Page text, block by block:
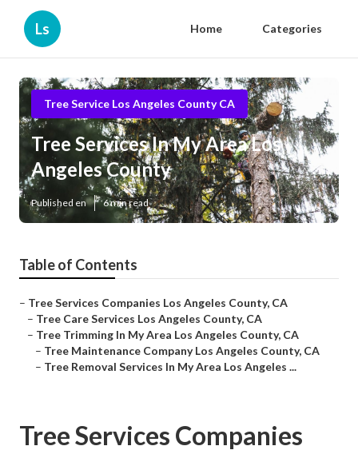
Ls Home Categories
Tree Service Los Angeles County CA
Tree Services In My Area Los
Angeles County
Published en 6 min read
Table of Contents
– Tree Services Companies Los Angeles County, CA
– Tree Care Services Los Angeles County, CA
– Tree Trimming In My Area Los Angeles County, CA
– Tree Maintenance Company Los Angeles County, CA
– Tree Removal Services In My Area Los Angeles ...
Tree Services Companies